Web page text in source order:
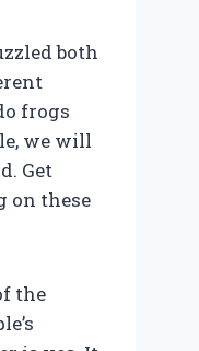
both
frogs
we will
Get
on these
the